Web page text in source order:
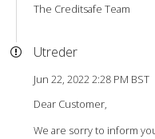
The Creditsafe Team
Utreder
Jun 22, 2022 2:28 PM BST
Dear Customer,
We are sorry to inform